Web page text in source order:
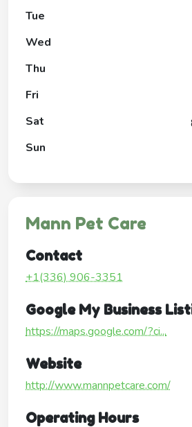
Tue
Wed
Thu
Fri
Sat
Sun
Mann Pet Care
Contact
+1(336) 906-3351
Google My Business
https://maps.google.com/?ci...
Website
http://www.mannpetcare.com/
Operating Hours